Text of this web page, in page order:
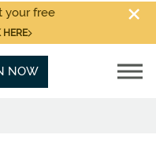
your free
HERE
NOW